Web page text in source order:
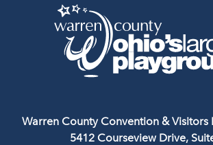
Warren County Convention & Visitors
5412 Courseview Drive,